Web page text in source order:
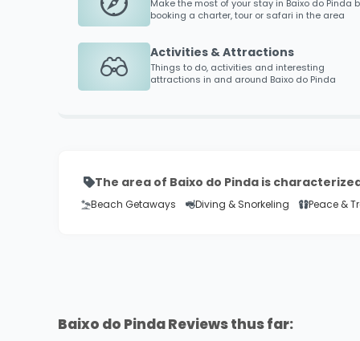
Make the most of your stay in Baixo do Pinda
booking a charter, tour or safari in the area
Activities & Attractions
Things to do, activities and interesting
attractions in and around Baixo do Pinda
The area of Baixo do Pinda is
Beach Getaways Diving & Snorkeling Peace &
Baixo do Pinda Reviews thus far: